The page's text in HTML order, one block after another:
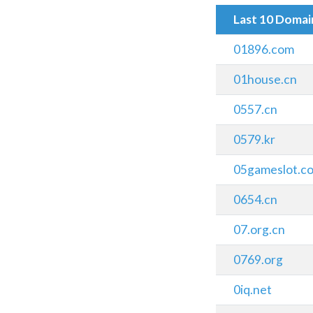
Last 10
01896.com
01house.cn
0557.cn
0579.kr
0654.cn
07.org.cn
0769.org
0iq.net